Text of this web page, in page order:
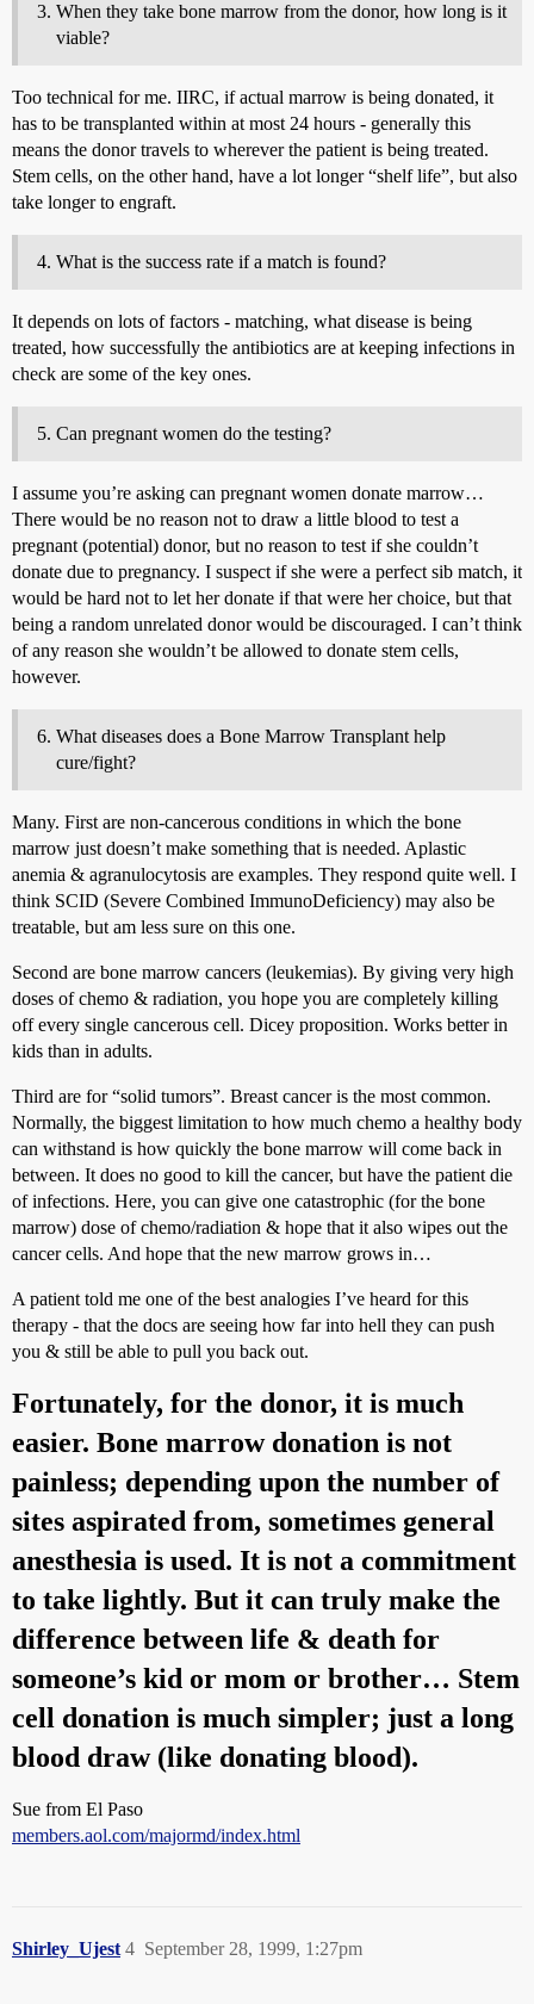
When they take bone marrow from the donor, how long is it
viable?
Too technical for me. IIRC, if actual marrow is being donated, it
has to be transplanted within at most 24 hours - generally this
means the donor travels to wherever the patient is being treated.
Stem cells, on the other hand, have a lot longer “shelf life”, but also
take longer to engraft.
What is the success rate if a match is found?
It depends on lots of factors - matching, what disease is being
treated, how successfully the antibiotics are at keeping infections in
check are some of the key ones.
Can pregnant women do the testing?
I assume you’re asking can pregnant women donate marrow…
There would be no reason not to draw a little blood to test a
pregnant (potential) donor, but no reason to test if she couldn’t
donate due to pregnancy. I suspect if she were a perfect sib match, it
would be hard not to let her donate if that were her choice, but that
being a random unrelated donor would be discouraged. I can’t think
of any reason she wouldn’t be allowed to donate stem cells,
however.
What diseases does a Bone Marrow Transplant help
cure/fight?
Many. First are non-cancerous conditions in which the bone
marrow just doesn’t make something that is needed. Aplastic
anemia & agranulocytosis are examples. They respond quite well. I
think SCID (Severe Combined ImmunoDeficiency) may also be
treatable, but am less sure on this one.
Second are bone marrow cancers (leukemias). By giving very high
doses of chemo & radiation, you hope you are completely killing
off every single cancerous cell. Dicey proposition. Works better in
kids than in adults.
Third are for “solid tumors”. Breast cancer is the most common.
Normally, the biggest limitation to how much chemo a healthy body
can withstand is how quickly the bone marrow will come back in
between. It does no good to kill the cancer, but have the patient die
of infections. Here, you can give one catastrophic (for the bone
marrow) dose of chemo/radiation & hope that it also wipes out the
cancer cells. And hope that the new marrow grows in…
A patient told me one of the best analogies I’ve heard for this
therapy - that the docs are seeing how far into hell they can push
you & still be able to pull you back out.
Fortunately, for the donor, it is much
easier. Bone marrow donation is not
painless; depending upon the number of
sites aspirated from, sometimes general
anesthesia is used. It is not a commitment
to take lightly. But it can truly make the
difference between life & death for
someone’s kid or mom or brother… Stem
cell donation is much simpler; just a long
blood draw (like donating blood).
Sue from El Paso
members.aol.com/majormd/index.html
Shirley_Ujest September 28, 1999, 1:27pm
4